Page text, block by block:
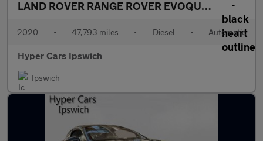
LAND ROVER RANGE ROVER EVOQUE2.0 D180
2020 • 47,793 miles • Diesel • Automatic
Hyper Cars Ipswich
Ipswich